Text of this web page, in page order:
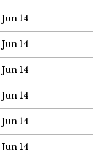
Jun 14
Jun 14
Jun 14
Jun 14
Jun 14
Jun 14